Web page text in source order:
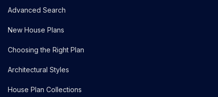
Advanced Search
New House Plans
Choosing the Right Plan
Architectural Styles
House Plan Collections